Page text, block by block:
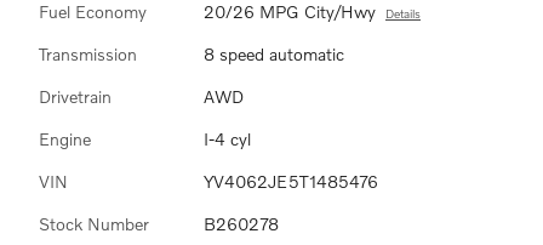
Fuel Economy 20/26 MPG City/Hwy Details
Transmission 8 speed automatic
Drivetrain AWD
Engine I-4 cyl
VIN YV4062JE5T1485476
Stock Number B260278